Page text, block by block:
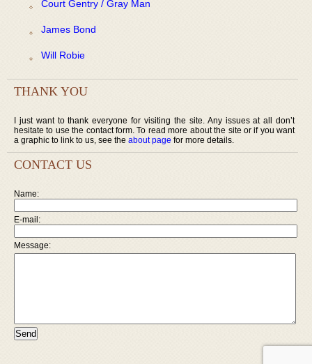
Court Gentry / Gray Man
James Bond
Will Robie
THANK YOU
I just want to thank everyone for visiting the site. Any issues at all don’t
hesitate to use the contact form. To read more about the site or if you want
a graphic to link to us, see the about page for more details.
CONTACT US
Name:
E-mail:
Message: